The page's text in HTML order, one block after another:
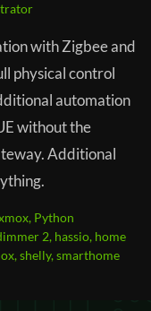
with Zigbee and
physical control
automation
without the
Additional
, Python
2, hassio, home
,shelly,smarthome